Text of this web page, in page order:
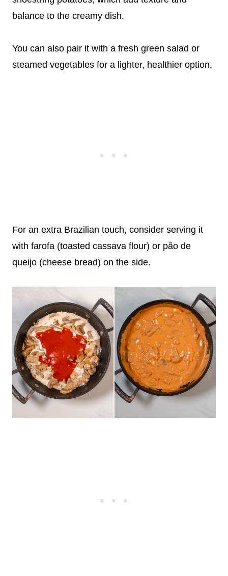
balance to the creamy dish.
You can also pair it with a fresh green salad or
steamed vegetables for a lighter, healthier option.
For an extra Brazilian touch, consider serving it
with farofa (toasted cassava flour) or pão de
queijo (cheese bread) on the side.